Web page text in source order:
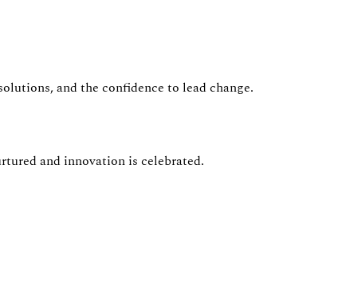
and the confidence to lead change.
and innovation is celebrated.